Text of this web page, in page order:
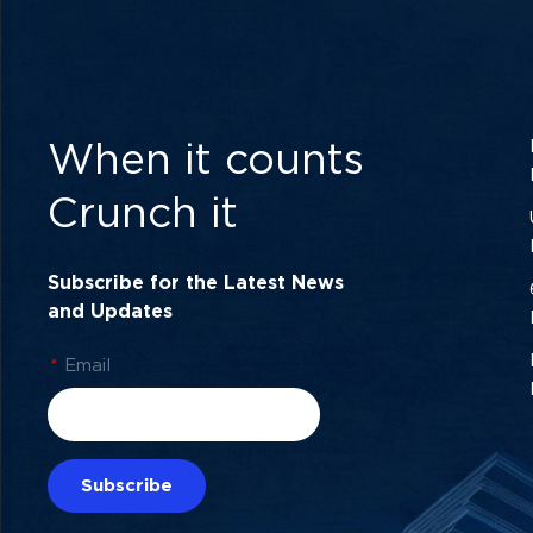
When it counts
Crunch it
Subscribe for the Latest News
and Updates
* Email
Subscribe